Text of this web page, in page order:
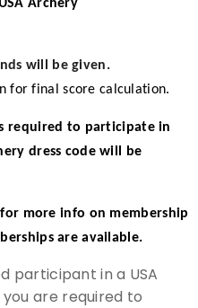
Archery
will be given.
for final score calculation.
required to participate in
dress code will be
for more info on membership
are available.
participant in a USA
are required to